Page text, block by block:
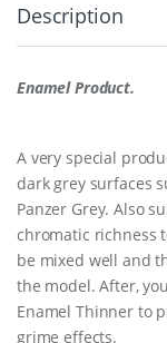
Description
Enamel Product.
A very special
dark grey surfaces
Panzer Grey. Also
chromatic richness
be mixed well and
the model. After,
Enamel Thinner to
grime effects.